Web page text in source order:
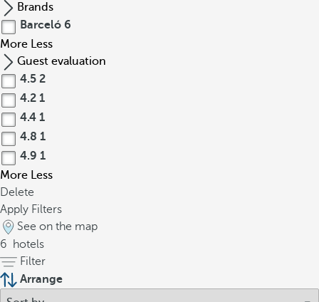
Brands
Barceló 6
More Less
Guest evaluation
4.5 2
4.2 1
4.4 1
4.8 1
4.9 1
More Less
Delete
Apply Filters
See on the map
6
hotels
Filter
Arrange